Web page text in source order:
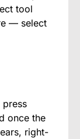
tool
— select
press
once the
right-